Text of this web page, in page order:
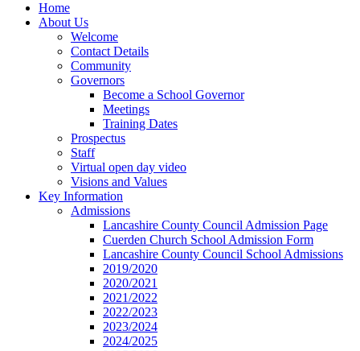
Home
About Us
Welcome
Contact Details
Community
Governors
Become a School Governor
Meetings
Training Dates
Prospectus
Staff
Virtual open day video
Visions and Values
Key Information
Admissions
Lancashire County Council Admission Page
Cuerden Church School Admission Form
Lancashire County Council School Admissions
2019/2020
2020/2021
2021/2022
2022/2023
2023/2024
2024/2025